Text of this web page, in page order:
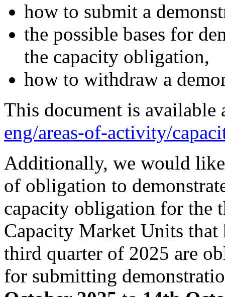
how to submit a
the possible bases for
the capacity obligation,
how to withdraw a
This document is available
eng/areas-of-activity/
Additionally, we would
of obligation to
capacity obligation for the
Capacity Market Units
third quarter of 2025 are
for submitting